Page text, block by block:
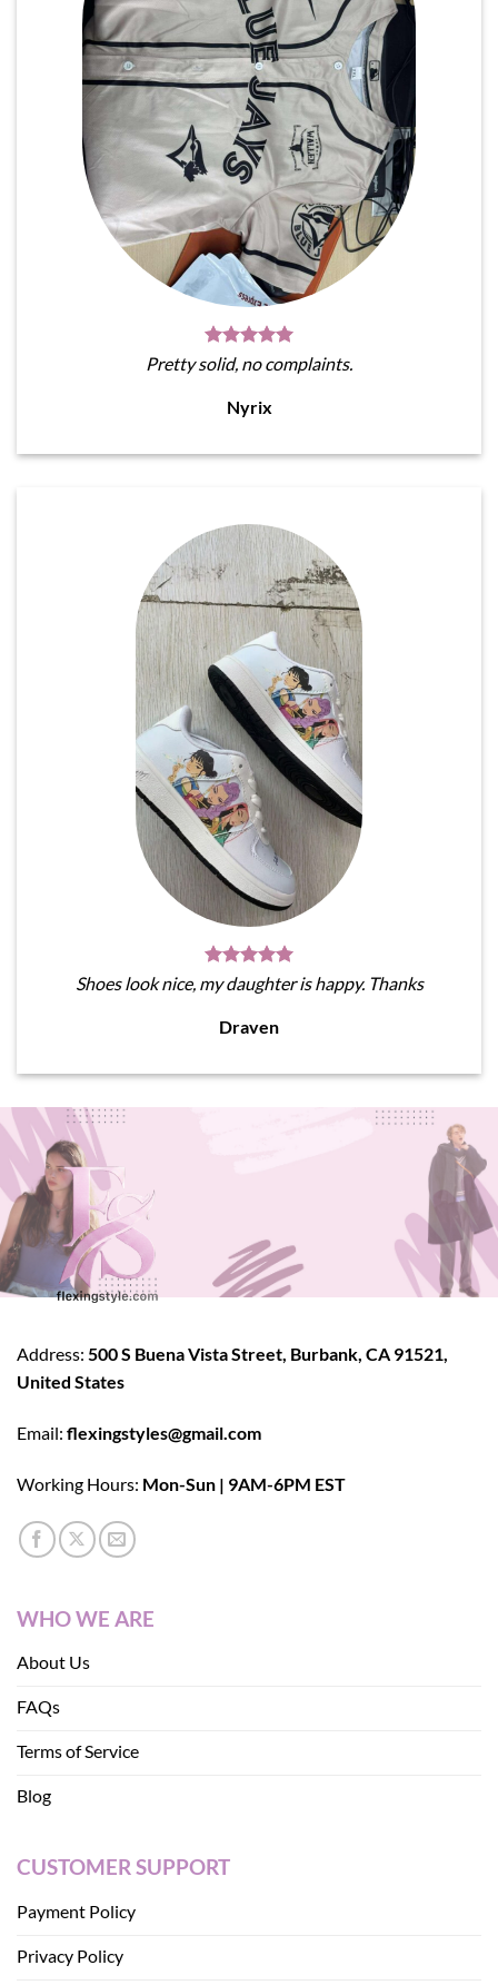
Pretty solid, no complaints.
Nyrix
Shoes look nice, my daughter is happy. Thanks
Draven
Address: 500 S Buena Vista Street, Burbank, CA 91521,
United States
Email: flexingstyles@gmail.com
Working Hours: Mon-Sun | 9AM-6PM EST
WHO WE ARE
About Us
FAQs
Terms of Service
Blog
CUSTOMER SUPPORT
Payment Policy
Privacy Policy